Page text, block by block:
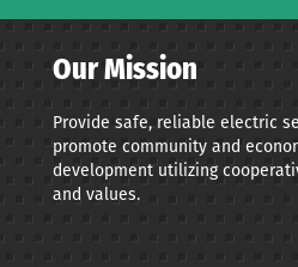
Our Mission
Provide safe, reliable electric
promote community and
development utilizing
and values.